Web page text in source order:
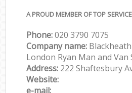
A PROUD MEMBER OF TOP
Phone:‎‎‎020 3790 7075
Company name:
London Ryan Man and Van
Address: 222 Shaftesbury
Website:
e-mail: